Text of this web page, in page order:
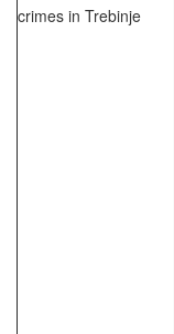
crimes in Trebinje